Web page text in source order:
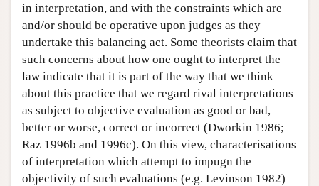
in interpretation, and with the constraints which are
and/or should be operative upon judges as they
undertake this balancing act. Some theorists claim that
such concerns about how one ought to interpret the
law indicate that it is part of the way that we think
about this practice that we regard rival interpretations
as subject to objective evaluation as good or bad,
better or worse, correct or incorrect (Dworkin 1986;
Raz 1996b and 1996c). On this view, characterisations
of interpretation which attempt to impugn the
objectivity of such evaluations (e.g. Levinson 1982)